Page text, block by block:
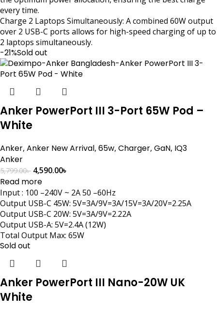
every time.
Charge 2 Laptops Simultaneously: A combined 60W output
over 2 USB-C ports allows for high-speed charging of up to
2 laptops simultaneously.
-21%Sold out
Anker PowerPort III 3-Port 65W Pod –
White
Anker, Anker New Arrival, 65w, Charger, GaN, IQ3
Anker
5,799.00৳ 4,590.00৳
Read more
Input : 100 –240V ~ 2A 50 –60Hz
Output USB-C 45W: 5V=3A/9V=3A/15V=3A/20V=2.25A
Output USB-C 20W: 5V=3A/9V=2.22A
Output USB-A: 5V=2.4A (12W)
Total Output Max: 65W
Sold out
Anker PowerPort III Nano-20W UK
White